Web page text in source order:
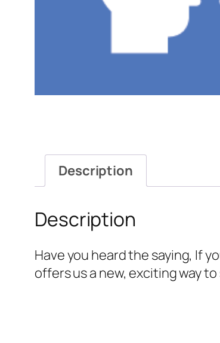
Description
Description
Have you heard the saying, If
offers us a new, exciting way